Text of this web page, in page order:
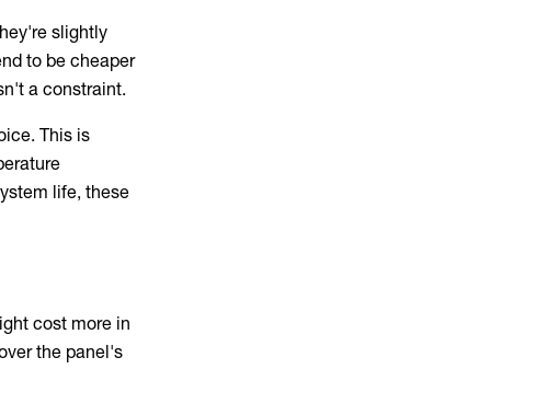
slightly
to be cheaper
a constraint.
This is
life, these
cost more in
the panel's